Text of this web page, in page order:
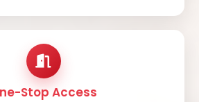
Stop Access